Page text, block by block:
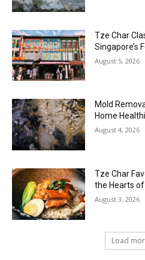
Tze Char
Singapore’s
August 5, 2026
Mold
Home
August 4, 2026
Tze Char
the Hearts
August 3, 2026
Load